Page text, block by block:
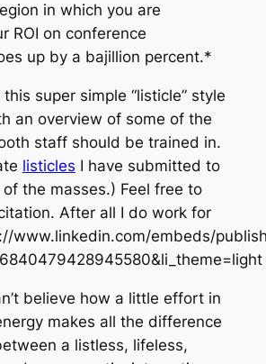
in which you are
ROI on conference
up by a bajillion percent.*
super simple “listicle” style
an overview of some of the
staff should be trained in.
listicles I have submitted to
the masses.) Feel free to
After all I do work for
www.linkedin.com/embeds/
believe how a little effort in
makes all the difference
a listless, lifeless,